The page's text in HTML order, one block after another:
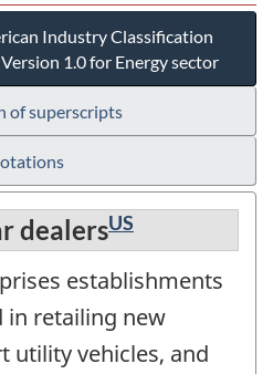
Industry Classification
1.0 for Energy sector
of superscripts
dealersUS
establishments
in retailing new
utility vehicles, and